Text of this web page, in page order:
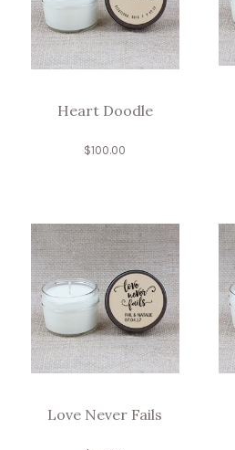
Heart Doodle
$100.00
Love Never Fails